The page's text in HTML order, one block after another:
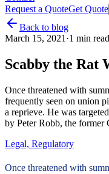
Request a QuoteGet Quote
Back to blog
March 15, 2021 ·1 min read
Scabby the Rat
Once threatened with
frequently seen on union
a reprieve. He was
by Peter Robb, the
Legal, Regulatory
Once threatened with